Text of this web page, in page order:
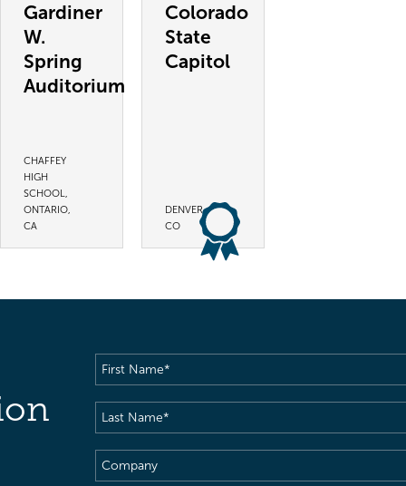
Gardiner
W.
Spring
Auditorium
CHAFFEY
HIGH
SCHOOL,
ONTARIO,
CA
Colorado
State
Capitol
DENVER,
CO
First
Name(Required)
Last
Name(Required)
Company